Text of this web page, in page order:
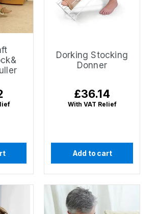
Dorking Stocking
Donner
Regular
price
£36.14
With VAT Relief
Add to cart